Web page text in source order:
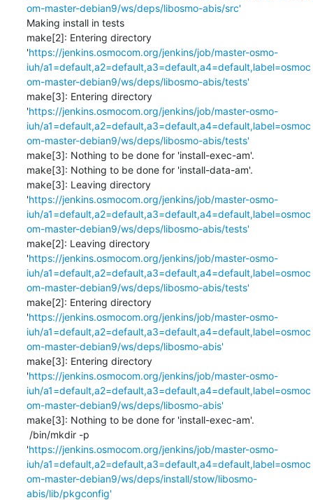
om-master-debian9/ws/deps/libosmo-abis/src'
Making install in tests
make[2]: Entering directory
'https://jenkins.osmocom.org/jenkins/job/master-osmo-
iuh/a1=default,a2=default,a3=default,a4=default,label=osmoc
om-master-debian9/ws/deps/libosmo-abis/tests'
make[3]: Entering directory
'https://jenkins.osmocom.org/jenkins/job/master-osmo-
iuh/a1=default,a2=default,a3=default,a4=default,label=osmoc
om-master-debian9/ws/deps/libosmo-abis/tests'
make[3]: Nothing to be done for 'install-exec-am'.
make[3]: Nothing to be done for 'install-data-am'.
make[3]: Leaving directory
'https://jenkins.osmocom.org/jenkins/job/master-osmo-
iuh/a1=default,a2=default,a3=default,a4=default,label=osmoc
om-master-debian9/ws/deps/libosmo-abis/tests'
make[2]: Leaving directory
'https://jenkins.osmocom.org/jenkins/job/master-osmo-
iuh/a1=default,a2=default,a3=default,a4=default,label=osmoc
om-master-debian9/ws/deps/libosmo-abis/tests'
make[2]: Entering directory
'https://jenkins.osmocom.org/jenkins/job/master-osmo-
iuh/a1=default,a2=default,a3=default,a4=default,label=osmoc
om-master-debian9/ws/deps/libosmo-abis'
make[3]: Entering directory
'https://jenkins.osmocom.org/jenkins/job/master-osmo-
iuh/a1=default,a2=default,a3=default,a4=default,label=osmoc
om-master-debian9/ws/deps/libosmo-abis'
make[3]: Nothing to be done for 'install-exec-am'.
'https://jenkins.osmocom.org/jenkins/job/master-osmo-
iuh/a1=default,a2=default,a3=default,a4=default,label=osmoc
om-master-debian9/ws/deps/install/stow/libosmo-
abis/lib/pkgconfig'